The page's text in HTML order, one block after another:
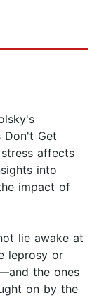
Don't Get
affects
into
impact of
lie awake at
leprosy or
the ones
on by the